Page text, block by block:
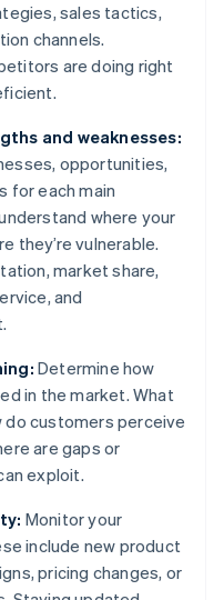
sales tactics,
channels.
are doing right
and weaknesses:
opportunities,
for each main
where your
they’re vulnerable.
market share,
and
Determine how
in the market. What
do customers perceive
are gaps or
exploit.
Monitor your
include new product
pricing changes, or